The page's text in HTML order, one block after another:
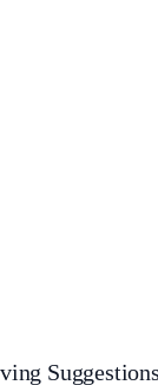
Suggestions